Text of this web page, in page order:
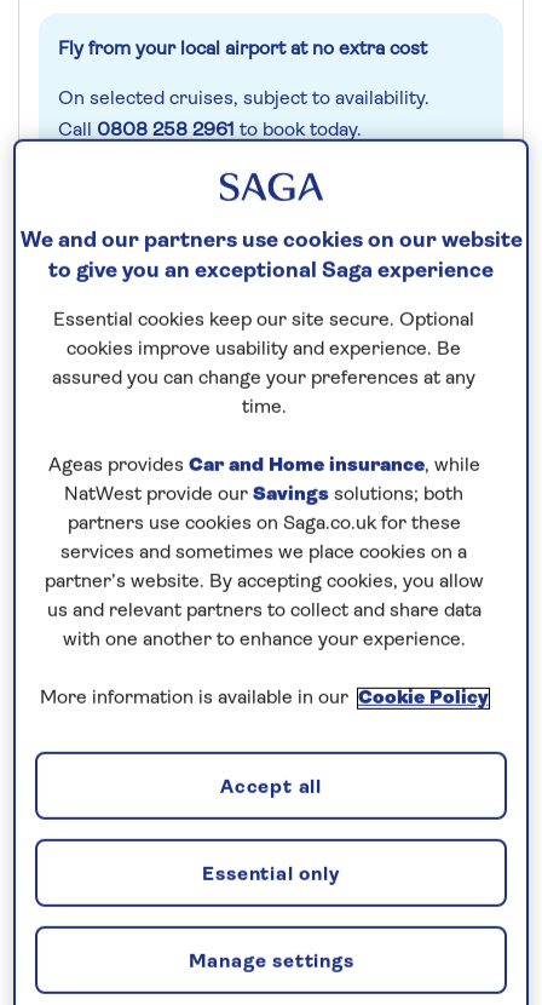
Fly from your local airport at no extra cost
On selected cruises, subject to availability.
Call 0808 258 2961 to book today.
Save up to 25%
Prices & Availability
Read more
Our call centre is currently
closed
If you are interested in finding out more about
See the scenic and cultural gems of
Germany and Austria
This
begins in Bavarian Germany and concludes in the
We and our partners use cookies on our website
to give you an exceptional Saga experience
Essential cookies keep our site secure. Optional
cookies improve usability and experience. Be
assured you can change your preferences at any
time.
Ageas provides Car and Home insurance, while
NatWest provide our Savings solutions; both
partners use cookies on Saga.co.uk for these
services and sometimes we place cookies on a
partner’s website. By accepting cookies, you allow
us and relevant partners to collect and share data
with one another to enhance your experience.
More information is available in our Cookie Policy
Manage settings
Essential only
Accept all